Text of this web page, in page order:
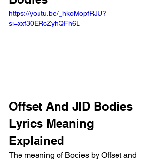
https://youtu.be/_hkoMopfRJU?
si=xxf30ERcZyhQFh6L
Offset And JID Bodies
Lyrics Meaning
Explained
The meaning of Bodies by Offset and